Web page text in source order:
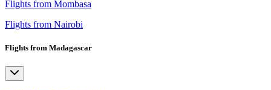
Flights from Mombasa
Flights from Nairobi
Flights from Madagascar